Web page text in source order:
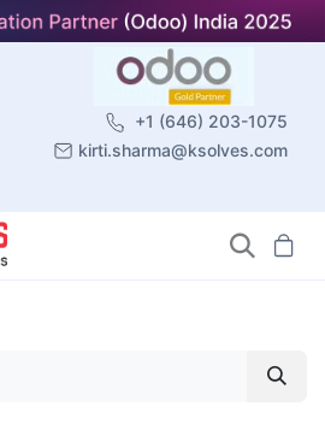
+1 (646) 203-1075
kirti.sharma@ksolves.com